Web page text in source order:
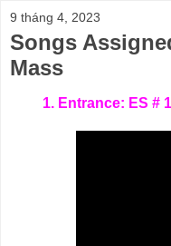
9 tháng 4, 2023
Songs
Mass
1. Entrance: ES #